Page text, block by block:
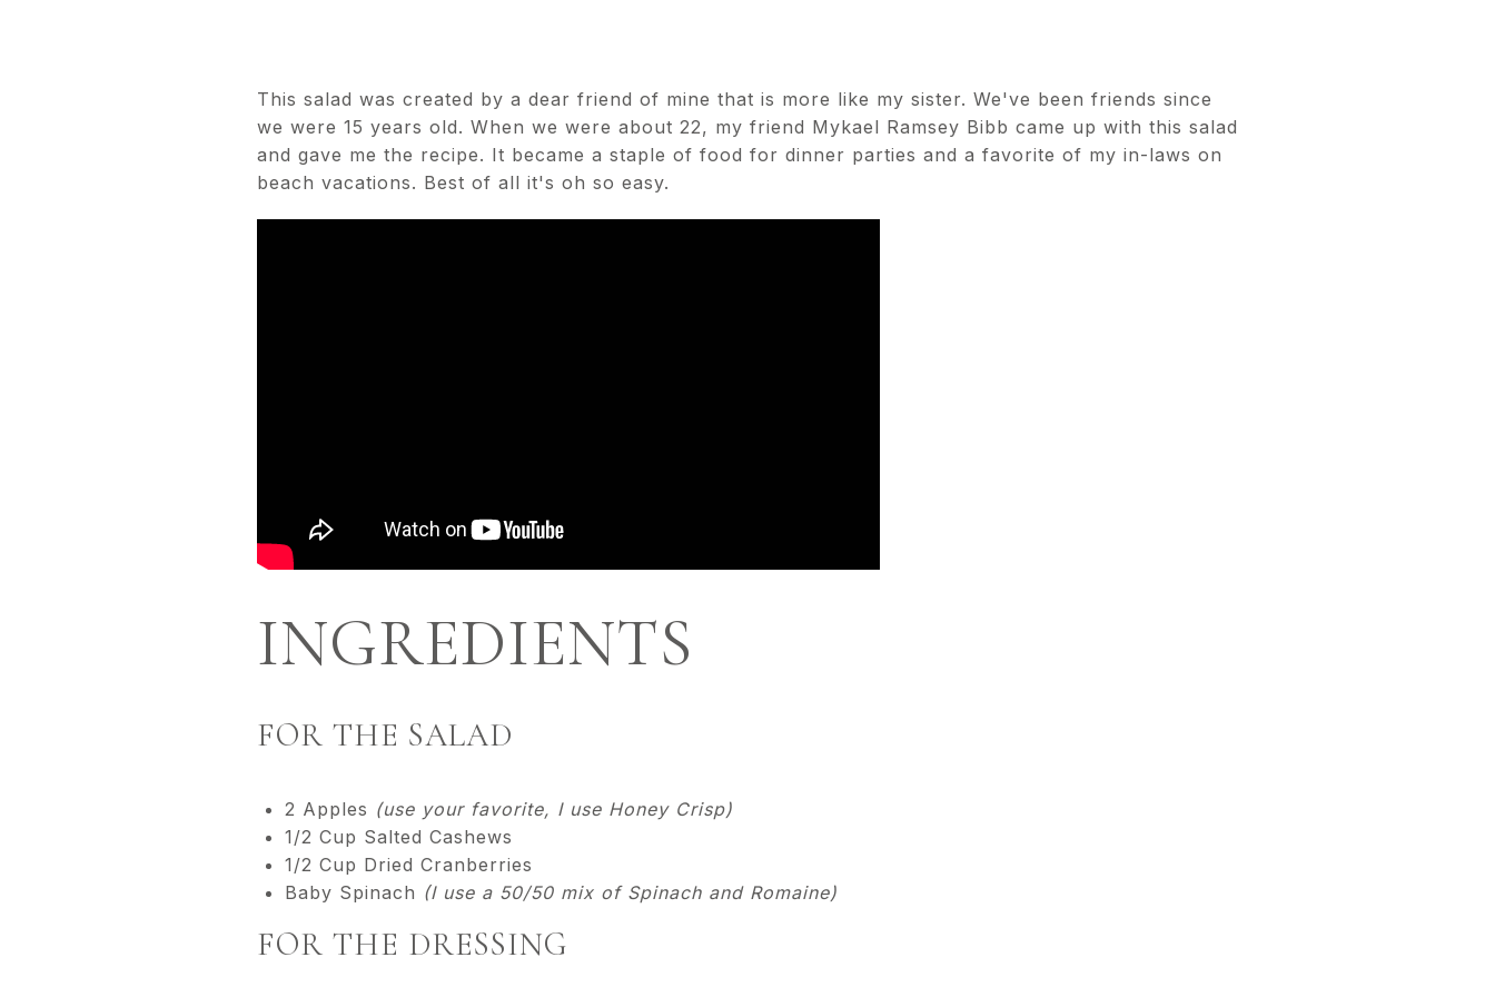
This salad was created by a dear friend of mine that is more like my sister. We've been friends since
we were 15 years old. When we were about 22, my friend Mykael Ramsey Bibb came up with this salad
and gave me the recipe. It became a staple of food for dinner parties and a favorite of my in-laws on
beach vacations. Best of all it's oh so easy.
INGREDIENTS
FOR THE SALAD
2 Apples (use your favorite, I use Honey Crisp)
1/2 Cup Salted Cashews
1/2 Cup Dried Cranberries
Baby Spinach (I use a 50/50 mix of Spinach and Romaine)
FOR THE DRESSING